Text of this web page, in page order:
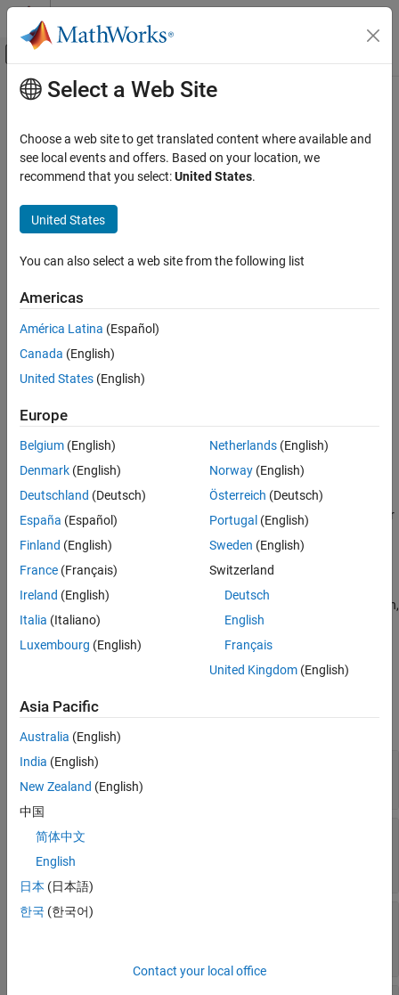
Skip to content
Off-Canvas Navigation Menu Toggle
Documentation Home
Develop Apps Programmatically
NinetyDegreeGauge
ON THIS PAGE
Description
Properties
See Also
Main Content
NinetyDegreeGauge
Ninety-degree gauge UI component
Description
A ninety-degree gauge UI component represents a measurement
instrument that displays a measurement in an app. Use the
NinetyDegreeGauge
object to modify the appearance and behavior
Creation
Create a ninety-degree gauge in an app using the
function,
specifying the gauge style as
"ninetydegree"
Gauge
Value
0(default) |
Limits
[0 100]
Orientation
Select a Web Site
Choose a web site to get translated content where available and
see local events and offers. Based on your location, we
recommend that you select:United States.
United States
You can also select a web site from the following list
Americas
América Latina (Español)
Canada (English)
United States (English)
Europe
Belgium (English)
Denmark (English)
Deutschland (Deutsch)
España (Español)
Finland (English)
France (Français)
Ireland (English)
Italia (Italiano)
Luxembourg (English)
Netherlands(English)
Norway(English)
Österreich (Deutsch)
Portugal (English)
Sweden (English)
Switzerland
Deutsch
English
Français
United Kingdom(English)
Asia Pacific
Australia (English)
India (English)
New Zealand (English)
中国
简体中文
English
日本 (日本語)
한국 (한국어)
Contact your local office